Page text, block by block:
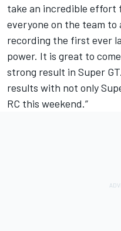
take an incredible effort
everyone on the team
recording the first ever
power. It is great to
strong result in Super
results with not only
RC this weekend.”